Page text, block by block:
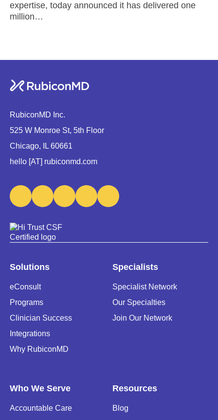
expertise, today announced it has delivered one
million…
RubiconMD Inc.
525 W Monroe St, 5th Floor
Chicago, IL 60661
hello [AT] rubiconmd.com
Solutions
eConsult
Programs
Clinician Success
Integrations
Why RubiconMD
Specialists
Specialist Network
Our Specialties
Join Our Network
Who We Serve
Accountable Care
Resources
Blog